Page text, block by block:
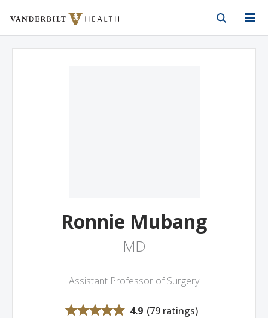
Vanderbilt Health
Ronnie Mubang
MD
Assistant Professor of Surgery
4.9 (79 ratings)